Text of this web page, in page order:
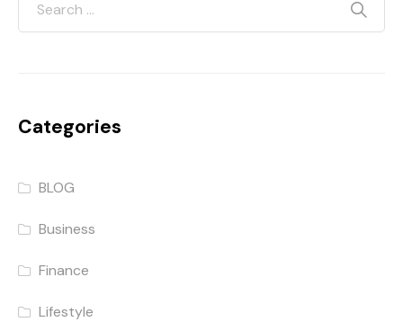
Categories
BLOG
Business
Finance
Lifestyle